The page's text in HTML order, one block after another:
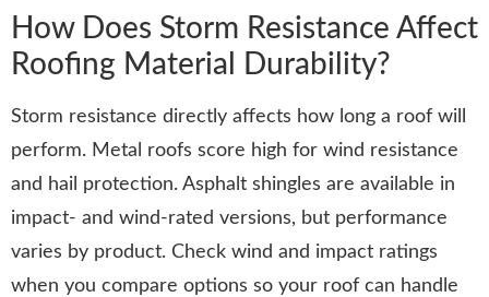
How Does Storm Resistance Affect
Roofing Material Durability?
Storm resistance directly affects how long a roof will
perform. Metal roofs score high for wind resistance
and hail protection. Asphalt shingles are available in
impact- and wind-rated versions, but performance
varies by product. Check wind and impact ratings
when you compare options so your roof can handle